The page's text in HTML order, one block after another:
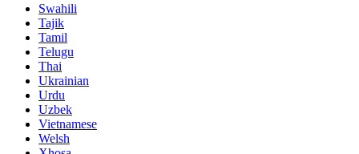
Swahili
Tajik
Tamil
Telugu
Thai
Ukrainian
Urdu
Uzbek
Vietnamese
Welsh